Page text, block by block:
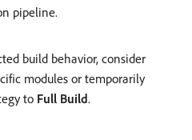
pipeline.
build behavior, consider
modules or temporarily
to Full Build.